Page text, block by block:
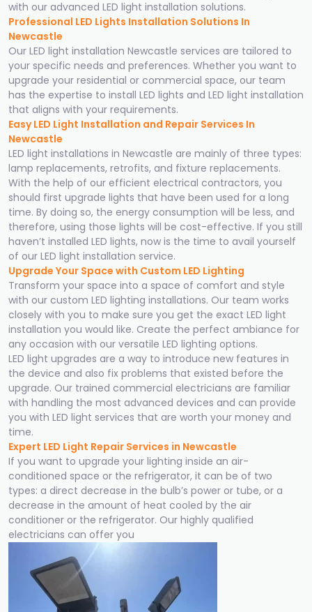
with our advanced LED light installation solutions.
Professional LED Lights Installation Solutions In
Newcastle
Our LED light installation Newcastle services are tailored to
your specific needs and preferences. Whether you want to
upgrade your residential or commercial space, our team
has the expertise to install LED lights and LED light installation
that aligns with your requirements.
Easy LED Light Installation and Repair Services In
Newcastle
LED light installations in Newcastle are mainly of three types:
lamp replacements, retrofits, and fixture replacements.
With the help of our efficient electrical contractors, you
should first upgrade lights that have been used for a long
time. By doing so, the energy consumption will be less, and
therefore, using those lights will be cost-effective. If you still
haven’t installed LED lights, now is the time to avail yourself
of our LED light installation service.
Upgrade Your Space with Custom LED Lighting
Transform your space into a space of comfort and style
with our custom LED lighting installations. Our team works
closely with you to make sure you get the exact LED light
installation you would like. Create the perfect ambiance for
any occasion with our versatile LED lighting options.
LED light upgrades are a way to introduce new features in
the device and also fix problems that existed before the
upgrade. Our trained commercial electricians are familiar
with handling the most advanced devices and can provide
you with LED light services that are worth your money and
time.
Expert LED Light Repair Services in Newcastle
If you want to upgrade your lighting inside an air-
conditioned space or the refrigerator, it can be of two
types: a direct decrease in the bulb’s power or tube, or a
decrease in the amount of heat cooled by the air
conditioner or the refrigerator. Our highly qualified
electricians can offer you